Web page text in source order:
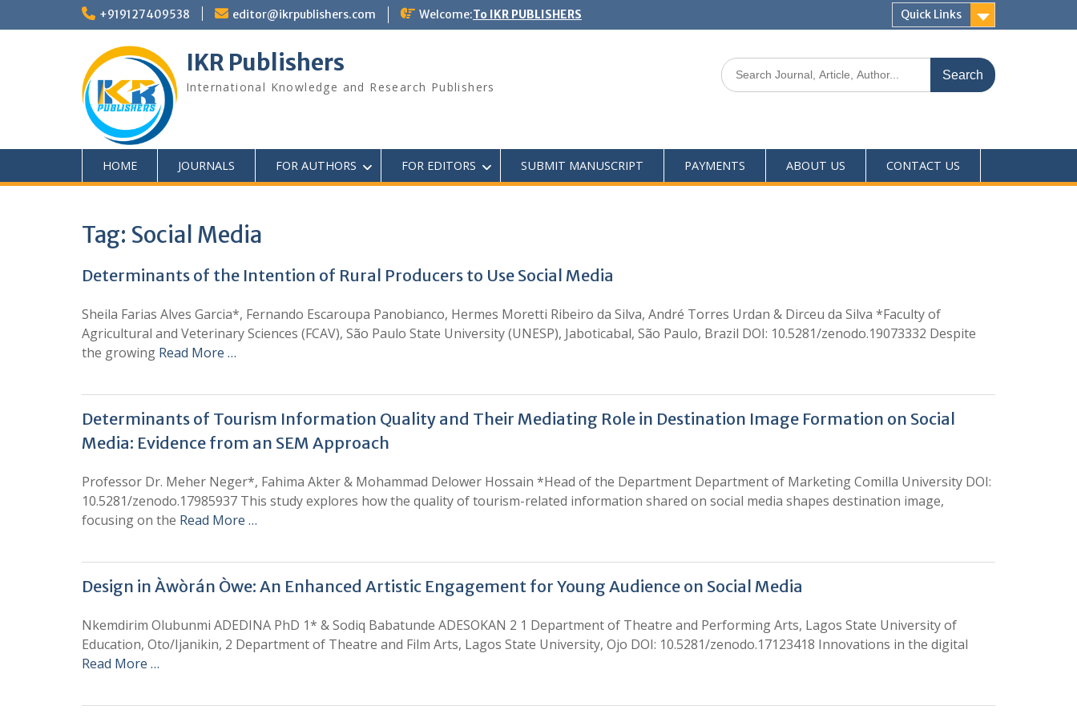
+919127409538 editor@ikrpublishers.com Welcome:To IKR PUBLISHERS Quick Links
IKR Publishers
International Knowledge and Research Publishers
HOME JOURNALS FOR AUTHORS FOR EDITORS SUBMIT MANUSCRIPT PAYMENTS ABOUT US CONTACT US
Tag: Social Media
Determinants of the Intention of Rural Producers to Use Social Media
Sheila Farias Alves Garcia*, Fernando Escaroupa Panobianco, Hermes Moretti Ribeiro da Silva, André Torres Urdan & Dirceu da Silva *Faculty of
Agricultural and Veterinary Sciences (FCAV), São Paulo State University (UNESP), Jaboticabal, São Paulo, Brazil DOI: 10.5281/zenodo.19073332 Despite
the growing Read More …
Determinants of Tourism Information Quality and Their Mediating Role in Destination Image Formation on Social
Media: Evidence from an SEM Approach
Professor Dr. Meher Neger*, Fahima Akter & Mohammad Delower Hossain *Head of the Department Department of Marketing Comilla University DOI:
10.5281/zenodo.17985937 This study explores how the quality of tourism-related information shared on social media shapes destination image,
focusing on the Read More …
Design in Àwòrán Òwe: An Enhanced Artistic Engagement for Young Audience on Social Media
Nkemdirim Olubunmi ADEDINA PhD 1* & Sodiq Babatunde ADESOKAN 2 1 Department of Theatre and Performing Arts, Lagos State University of
Education, Oto/Ijanikin, 2 Department of Theatre and Film Arts, Lagos State University, Ojo DOI: 10.5281/zenodo.17123418 Innovations in the digital
Read More …